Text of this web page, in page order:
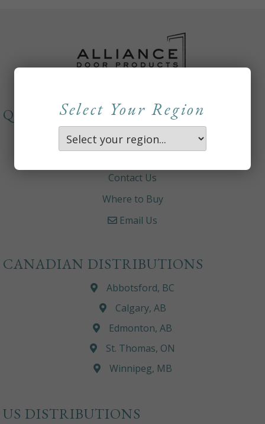
Select Your Region
QUICKLINKS
About
Contact Us
Where to Buy
Email Us
CANADIAN DISTRIBUTIONS
Abbotsford, BC
Calgary, AB
Edmonton, AB
St. Thomas, ON
Winnipeg, MB
US DISTRIBUTIONS